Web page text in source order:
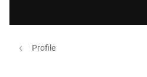
Profile